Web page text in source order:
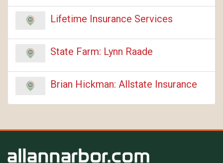
Lifetime Insurance Services
State Farm: Lynn Raade
Brian Hickman: Allstate Insurance